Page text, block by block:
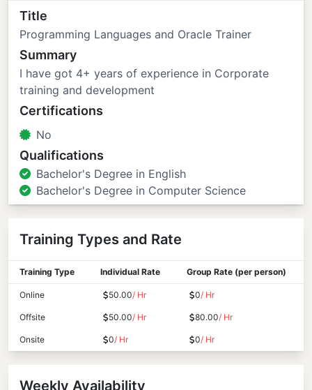
Title
Programming Languages and Oracle Trainer
Summary
I have got 4+ years of experience in Corporate
training and development
Certifications
No
Qualifications
Bachelor's Degree in English
Bachelor's Degree in Computer Science
Training Types and Rate
Training Type Individual Rate Group Rate (per person)
Online 50.00/ Hr 0/ Hr
Offsite 50.00/ Hr 80.00/ Hr
Onsite 0/ Hr 0/ Hr
Weekly Availability